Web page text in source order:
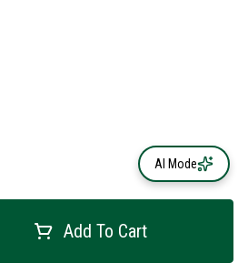
Add To Cart
AI Mode